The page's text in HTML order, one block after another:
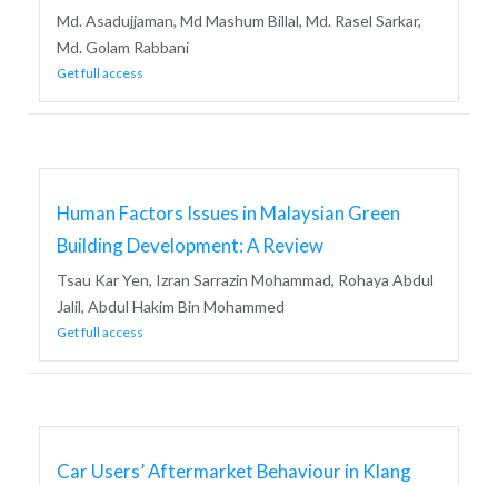
Md. Asadujjaman, Md Mashum Billal, Md. Rasel Sarkar,
Md. Golam Rabbani
Get full access
Human Factors Issues in Malaysian Green
Building Development: A Review
Tsau Kar Yen, Izran Sarrazin Mohammad, Rohaya Abdul
Jalil, Abdul Hakim Bin Mohammed
Get full access
Car Users’ Aftermarket Behaviour in Klang